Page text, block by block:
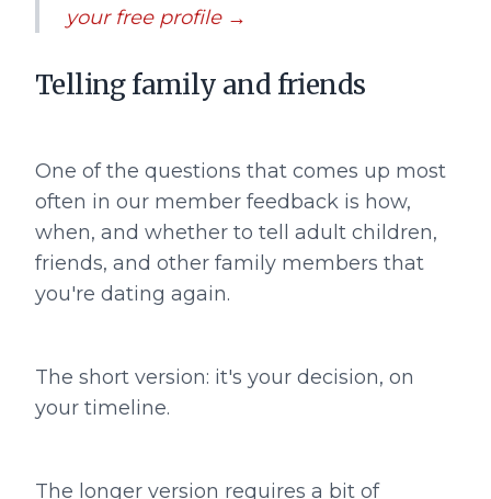
your free profile →
Telling family and friends
One of the questions that comes up most
often in our member feedback is how,
when, and whether to tell adult children,
friends, and other family members that
you're dating again.
The short version: it's your decision, on
your timeline.
The longer version requires a bit of